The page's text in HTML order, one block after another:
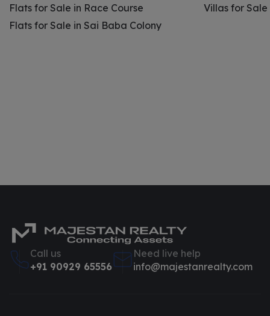
Flats for Sale in Race Course
Flats for Sale in Sai Baba Colony
Villas for Sale
Call us
+91 90929 65556
Need live help
info@majestanrealty.com